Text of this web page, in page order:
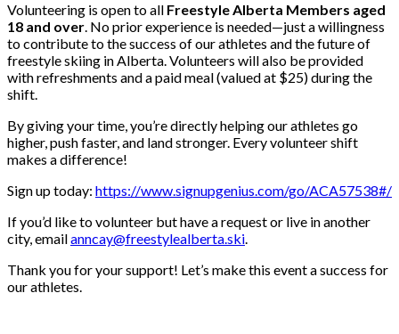
Volunteering is open to all Freestyle Alberta Members aged
18 and over. No prior experience is needed—just a willingness
to contribute to the success of our athletes and the future of
freestyle skiing in Alberta. Volunteers will also be provided
with refreshments and a paid meal (valued at $25) during the
shift.
By giving your time, you’re directly helping our athletes go
higher, push faster, and land stronger. Every volunteer shift
makes a difference!
Sign up today: https://www.signupgenius.com/go/ACA57538#/
If you’d like to volunteer but have a request or live in another
city, emailanncay@freestylealberta.ski.
Thank you for your support! Let’s make this event a success for
our athletes.